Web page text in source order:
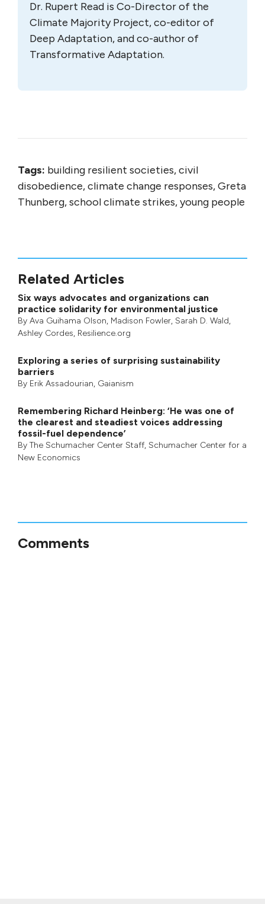
Dr. Rupert Read is Co-Director of the
Climate Majority Project, co-editor of
Deep Adaptation, and co-author of
Transformative Adaptation.
Tags: building resilient societies, civil
disobedience, climate change responses, Greta
Thunberg, school climate strikes, young people
Related Articles
Six ways advocates and organizations can
practice solidarity for environmental justice
By Ava Guihama Olson, Madison Fowler, Sarah D. Wald,
Ashley Cordes, Resilience.org
Exploring a series of surprising sustainability
barriers
By Erik Assadourian, Gaianism
Remembering Richard Heinberg: ‘He was one of
the clearest and steadiest voices addressing
fossil-fuel dependence’
By The Schumacher Center Staff, Schumacher Center for a
New Economics
Comments